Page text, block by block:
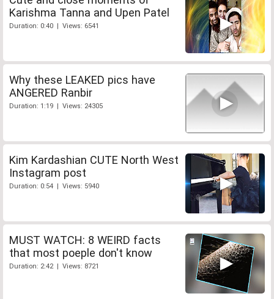
Karishma Tanna and Upen Patel
Duration: 0:40 | Views: 6541
Why these LEAKED pics have
ANGERED Ranbir
Duration: 1:19 | Views: 24305
Kim Kardashian CUTE North West
Instagram post
Duration: 0:54 | Views: 5940
MUST WATCH: 8 WEIRD facts
that most poeple don't know
Duration: 2:42 | Views: 8721